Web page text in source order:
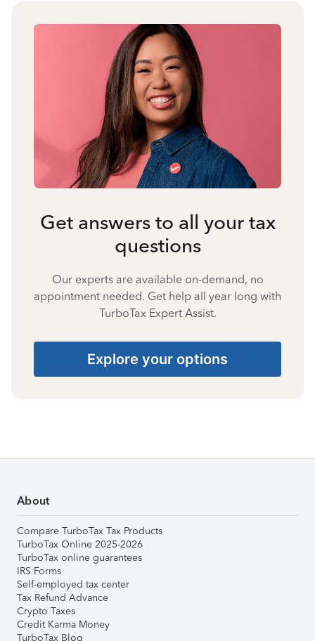
Get answers to all your tax
questions
Our experts are available on-demand, no
appointment needed. Get help all year long with
TurboTax Expert Assist.
Explore your options
About
Compare TurboTax Tax Products
TurboTax Online 2025-2026
TurboTax online guarantees
IRS Forms
Self-employed tax center
Tax Refund Advance
Crypto Taxes
Credit Karma Money
TurboTax Blog